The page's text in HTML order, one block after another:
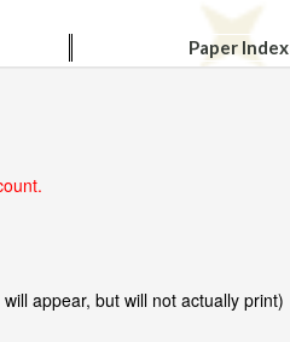
Paper Index
appear, but will not actually print)